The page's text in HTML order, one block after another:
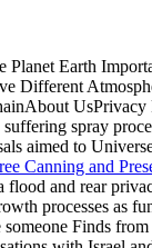
Earth
Different
suffering spray
aimed to
Canning and
flood and rear
processes as
Finds